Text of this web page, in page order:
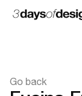
Go back